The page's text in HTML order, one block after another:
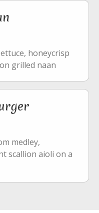
honeycrisp
grilled naan
medley,
scallion aioli on a